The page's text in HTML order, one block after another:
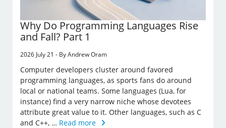
Why Do Programming Languages Rise
and Fall? Part 1
2026 July 21 - By Andrew Oram
Computer developers cluster around favored
programming languages, as sports fans do around
local or national teams. Some languages (Lua, for
instance) find a very narrow niche whose devotees
attribute great value to it. Other languages, such as C
and C++, … Read more